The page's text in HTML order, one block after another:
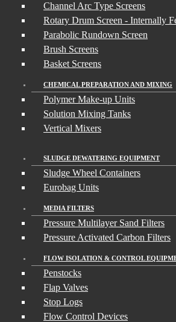
Channel Arc Type Screens
Rotary Drum Screen - Internally
Parabolic Rundown Screen
Brush Screens
Basket Screens
CHEMICAL PREPARATION AND MIXING
Polymer Make-up Units
Solution Mixing Tanks
Vertical Mixers
SLUDGE DEWATERING EQUIPMENT
Sludge Wheel Containers
Eurobag Units
MEDIA FILTERS
Pressure Multilayer Sand Filters
Pressure Activated Carbon Filters
FLOW ISOLATION & CONTROL
Penstocks
Flap Valves
Stop Logs
Flow Control Devices